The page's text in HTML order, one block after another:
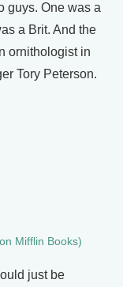
guys. One was a
a Brit. And the
ornithologist in
Tory Peterson.
Mifflin Books)
just be